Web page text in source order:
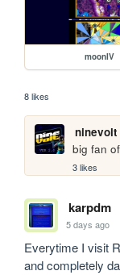
moonIV
8 likes
ninevolt
big fan
3 likes
karpdm
5 days ago
Everytime I visit
and completely